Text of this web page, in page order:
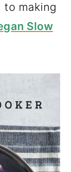
to making
Slow